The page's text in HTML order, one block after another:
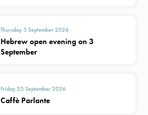
Thursday 3 September 2026
Hebrew open evening on 3
September
Friday 25 September 2026
Caffè Parlante